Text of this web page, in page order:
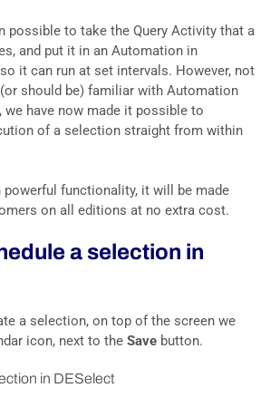
possible to take the Query Activity that a
and put it in an Automation in
it can run at set intervals. However, not
should be) familiar with Automation
we have now made it possible to
of a selection straight from within
functionality, it will be made
on all editions at no extra cost.
a selection in
a selection, on top of the screen we
icon, next to theSave button.